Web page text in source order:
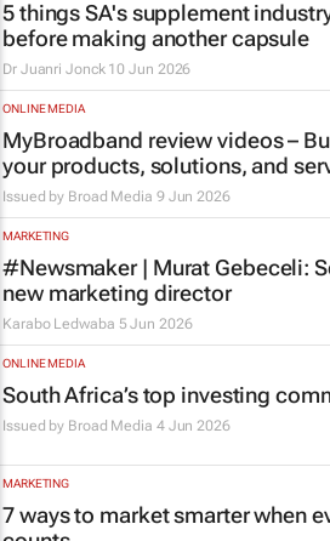
5 things SA's supplement
before making another capsule
Dr Juanri Jonck 10 Jun 2026
ONLINE MEDIA
MyBroadband review videos –
your products, solutions, and
Issued by Broad Media 9 Jun 2026
MARKETING
#Newsmaker | Murat Gebeceli:
new marketing director
Karabo Ledwaba 5 Jun 2026
ONLINE MEDIA
South Africa’s top investing
Issued by Broad Media 4 Jun 2026
MARKETING
7 ways to market smarter when